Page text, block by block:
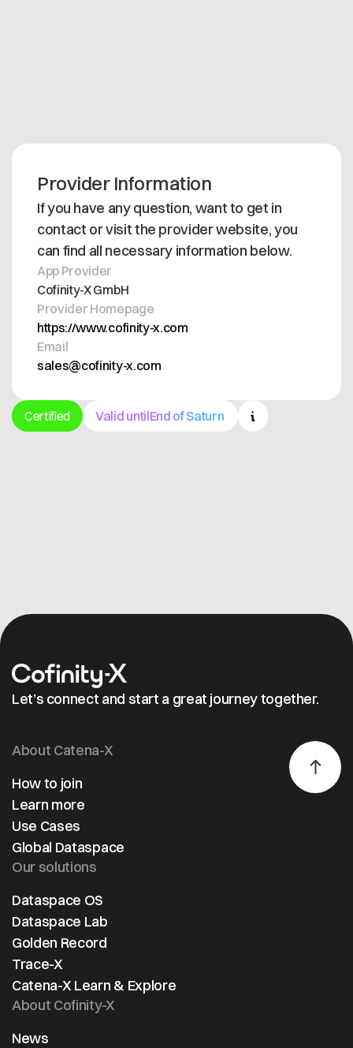
Provider Information
If you have any question, want to get in
contact or visit the provider website, you
can find all necessary information below.
App Provider
Cofinity-X GmbH
Provider Homepage
https://www.cofinity-x.com
Email
sales@cofinity-x.com
Certified Valid untilEnd of Saturn
Let’s connect and start a great journey together.
About Catena-X
How to join
Learn more
Use Cases
Global Dataspace
Our solutions
Dataspace OS
Dataspace Lab
Golden Record
Trace-X
Catena-X Learn & Explore
About Cofinity-X
News